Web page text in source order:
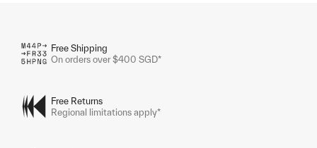
Free Shipping
On orders over $400 SGD*
Free Returns
Regional limitations apply*